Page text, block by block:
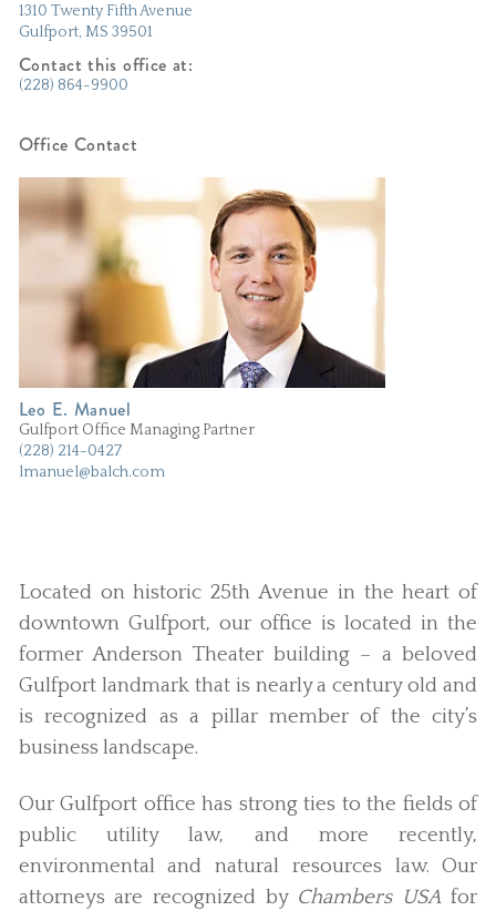
1310 Twenty Fifth Avenue
Gulfport MS 39501
Contact this office at:
(228) 864-9900
Office Contact
Leo E. Manuel
Gulfport Office Managing Partner
(228) 214-0427
lmanuel@balch.com
Located on historic 25th Avenue in the heart of
downtown Gulfport, our office is located in the
former Anderson Theater building – a beloved
Gulfport landmark that is nearly a century old and
is recognized as a pillar member of the city’s
business landscape.
Our Gulfport office has strong ties to the fields of
public utility law, and more recently,
environmental and natural resources law. Our
attorneys are recognized by Chambers USAfor